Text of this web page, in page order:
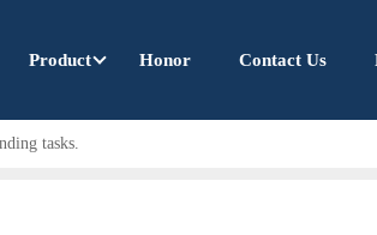
Product Honor Contact Us
tasks.